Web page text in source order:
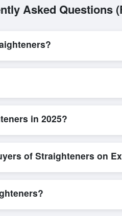
Asked Questions
L/C, are accepted for
and efficient. Buyers can
in 2025?
product specifications,
of Straighteners on
where businesses can
shipments, eco-friendly